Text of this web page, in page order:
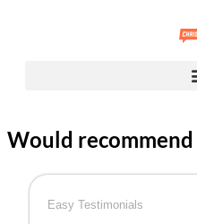
Would
Easy Testimonials